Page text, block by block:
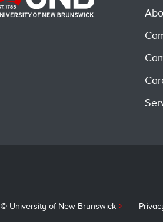
© University of New Brunswick